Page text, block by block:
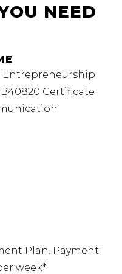
NEED
Entrepreneurship
Certificate
Plan. Payment
week*